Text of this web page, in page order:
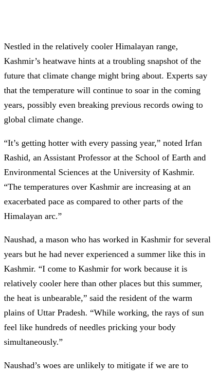
Nestled in the relatively cooler Himalayan range,
Kashmir’s heatwave hints at a troubling snapshot of the
future that climate change might bring about. Experts say
that the temperature will continue to soar in the coming
years, possibly even breaking previous records owing to
global climate change.
“It’s getting hotter with every passing year,” noted Irfan
Rashid, an Assistant Professor at the School of Earth and
Environmental Sciences at the University of Kashmir.
“The temperatures over Kashmir are increasing at an
exacerbated pace as compared to other parts of the
Himalayan arc.”
Naushad, a mason who has worked in Kashmir for several
years but he had never experienced a summer like this in
Kashmir. “I come to Kashmir for work because it is
relatively cooler here than other places but this summer,
the heat is unbearable,” said the resident of the warm
plains of Uttar Pradesh. “While working, the rays of sun
feel like hundreds of needles pricking your body
simultaneously.”
Naushad’s woes are unlikely to mitigate if we are to